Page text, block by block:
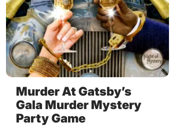
Murder At Gatsby’s
Gala Murder Mystery
Party Game
may
be
chosen
on
the
product
page